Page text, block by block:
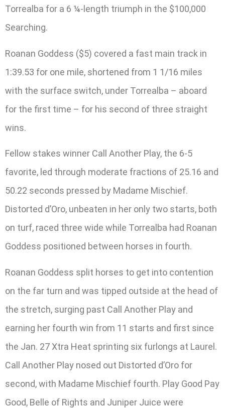
Torrealba for a 6 ¼-length triumph in the $100,000
Searching.
Roanan Goddess ($5) covered a fast main track in
1:39.53 for one mile, shortened from 1 1/16 miles
with the surface switch, under Torrealba – aboard
for the first time – for his second of three straight
wins.
Fellow stakes winner Call Another Play, the 6-5
favorite, led through moderate fractions of 25.16 and
50.22 seconds pressed by Madame Mischief.
Distorted d’Oro, unbeaten in her only two starts, both
on turf, raced three wide while Torrealba had Roanan
Goddess positioned between horses in fourth.
Roanan Goddess split horses to get into contention
on the far turn and was tipped outside at the head of
the stretch, surging past Call Another Play and
earning her fourth win from 11 starts and first since
the Jan. 27 Xtra Heat sprinting six furlongs at Laurel.
Call Another Play nosed out Distorted d’Oro for
second, with Madame Mischief fourth. Play Good Pay
Good, Belle of Rights and Juniper Juice were